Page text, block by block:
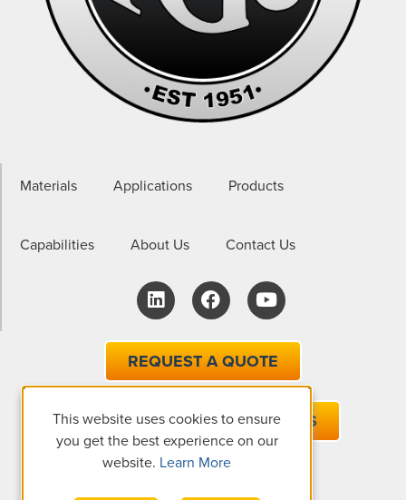
Materials Applications Products
Capabilities About Us Contact Us
REQUEST A QUOTE
EMAIL ONE OF OUR EXPERTS
This website uses cookies to ensure
you get the best experience on our
website. Learn More